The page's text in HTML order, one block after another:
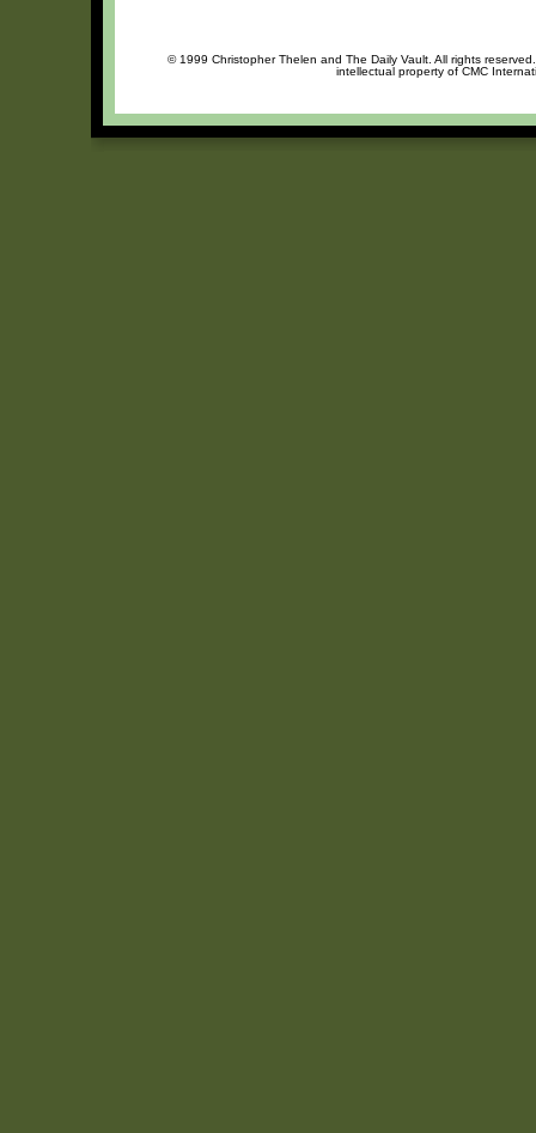
© 1999 Christopher Thelen and The Daily Vault. All rights
intellectual property of CMC